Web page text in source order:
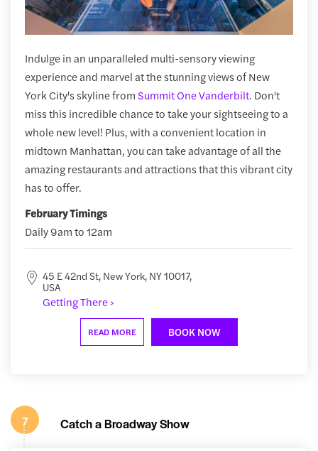
Indulge in an unparalleled multi-sensory viewing
experience and marvel at the stunning views of New
York City's skyline fromSummit One Vanderbilt. Don't
miss this incredible chance to take your sightseeing to a
whole new level! Plus, with a convenient location in
midtown Manhattan, you can take advantage of all the
amazing restaurants and attractions that this vibrant city
has to offer.
February Timings
Daily 9am to 12am
45 E 42nd St, New York, NY 10017,
USA
Getting There ›
READ MORE BOOK NOW
7 Catch a Broadway Show